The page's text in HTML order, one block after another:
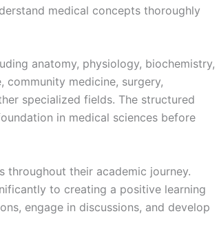
medical concepts thoroughly
anatomy, physiology, biochemistry,
medicine, surgery,
specialized fields. The structured
in medical sciences before
throughout their academic journey.
to creating a positive learning
engage in discussions, and develop